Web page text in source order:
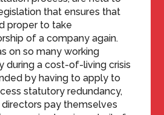
that ensures that
proper to take
of a company again.
on so many working
during a cost-of-living crisis
by having to apply to
statutory redundancy,
pay themselves